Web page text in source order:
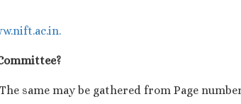
same may be gathered from Page